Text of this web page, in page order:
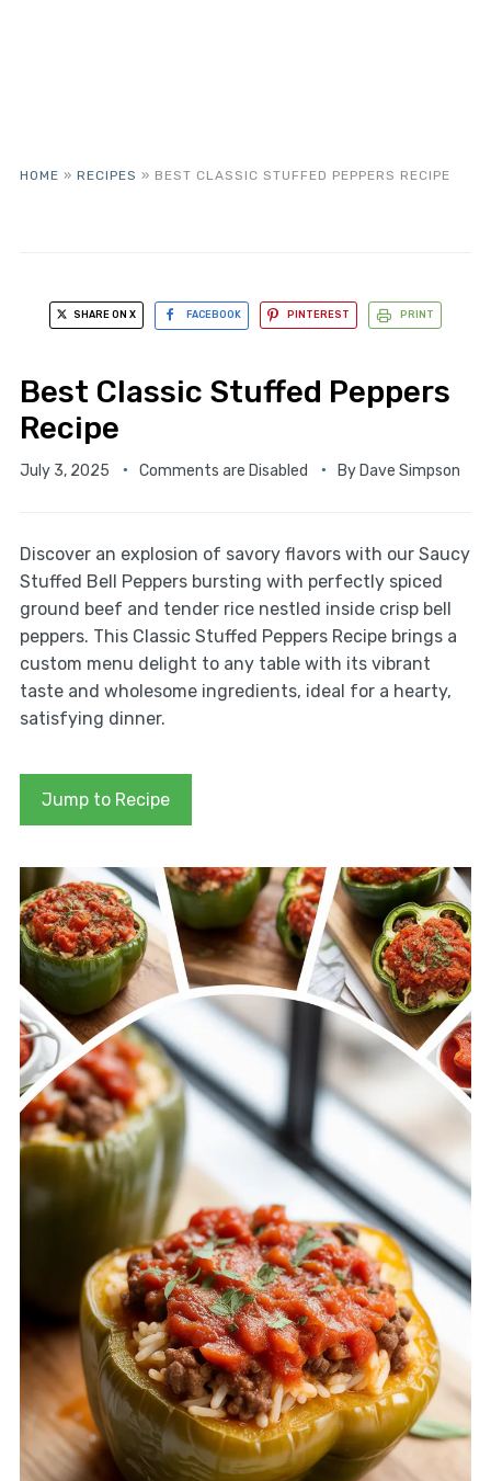
HOME » RECIPES » BEST CLASSIC STUFFED PEPPERS RECIPE
SHARE ON X FACEBOOK PINTEREST PRINT
Best Classic Stuffed Peppers
Recipe
July 3, 2025 Comments are Disabled By Dave Simpson
Discover an explosion of savory flavors with our Saucy
Stuffed Bell Peppers bursting with perfectly spiced
ground beef and tender rice nestled inside crisp bell
peppers. This Classic Stuffed Peppers Recipe brings a
custom menu delight to any table with its vibrant
taste and wholesome ingredients, ideal for a hearty,
satisfying dinner.
Jump to Recipe